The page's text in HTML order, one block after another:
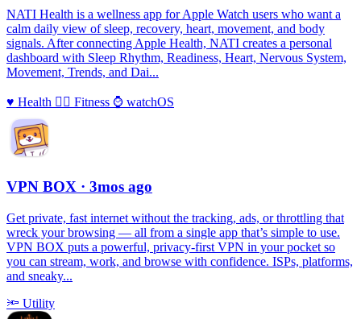
NATI Health is a wellness app for Apple Watch users who want a
calm daily view of sleep, recovery, heart, movement, and body
signals. After connecting Apple Health, NATI creates a personal
dashboard with Sleep Rhythm, Readiness, Heart, Nervous System,
Movement, Trends, and Dai...
♥️ Health 🏃‍♀️ Fitness ⌚️ watchOS
VPN BOX · 3mos ago
Get private, fast internet without the tracking, ads, or throttling that
wreck your browsing — all from a single app that’s simple to use.
VPN BOX puts a powerful, privacy-first VPN in your pocket so
you can stream, work, and browse with confidence. ISPs, platforms,
and sneaky...
🔦 Utility